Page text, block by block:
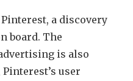
a discovery
board. The
is also
user